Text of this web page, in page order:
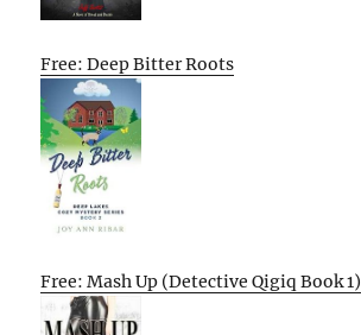
Free: Deep Bitter Roots
Free: Mash Up (Detective Qigiq Book 1)